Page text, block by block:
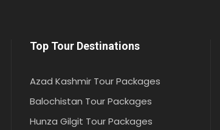
Top Tour Destinations
Azad Kashmir Tour Packages
Balochistan Tour Packages
Hunza Gilgit Tour Packages